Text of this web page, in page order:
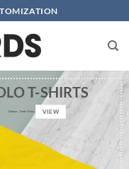
T-SHIRTS
hours min sec VIEW